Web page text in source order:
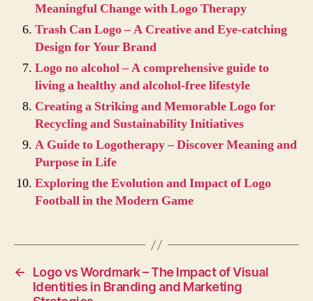
Meaningful Change with Logo Therapy
Trash Can Logo – A Creative and Eye-catching
Design for Your Brand
Logo no alcohol – A comprehensive guide to
living a healthy and alcohol-free lifestyle
Creating a Striking and Memorable Logo for
Recycling and Sustainability Initiatives
A Guide to Logotherapy – Discover Meaning and
Purpose in Life
Exploring the Evolution and Impact of Logo
Football in the Modern Game
←
Logo vs Wordmark – The Impact of Visual
Identities in Branding and Marketing